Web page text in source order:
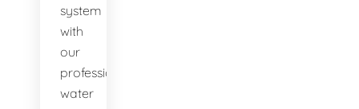
system
with
our
professional
water